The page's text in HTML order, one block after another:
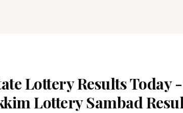
Lottery Results Today
Lottery Sambad